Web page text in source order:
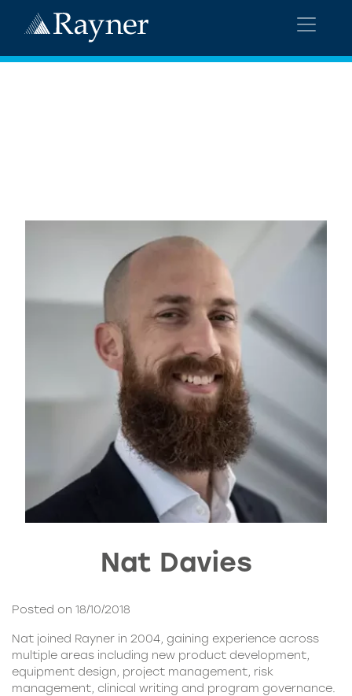
Nat Davies
Posted on 18/10/2018
Nat joined Rayner in 2004, gaining experience across
multiple areas including new product development,
equipment design, project management, risk
management, clinical writing and program governance.